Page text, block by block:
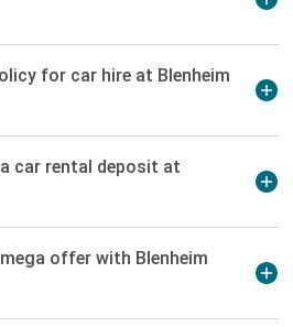
for car hire at Blenheim
car rental deposit at
offer with Blenheim